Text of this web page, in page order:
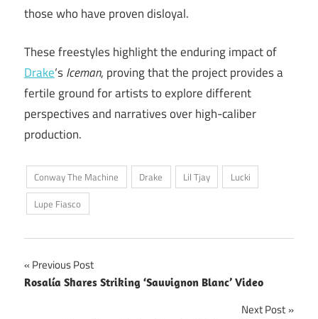
those who have proven disloyal.
These freestyles highlight the enduring impact of
Drake‘sIceman, proving that the project provides a
fertile ground for artists to explore different
perspectives and narratives over high-caliber
production.
Conway The Machine Drake Lil Tjay
Lucki
Lupe Fiasco
Post
navigation
Previous Post
Rosalía Shares Striking ‘Sauvignon Blanc’ Video
Next Post